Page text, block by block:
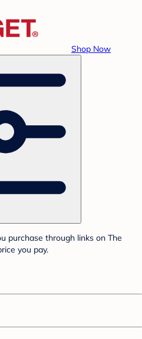
Shop Now
purchase through links on The
you pay.